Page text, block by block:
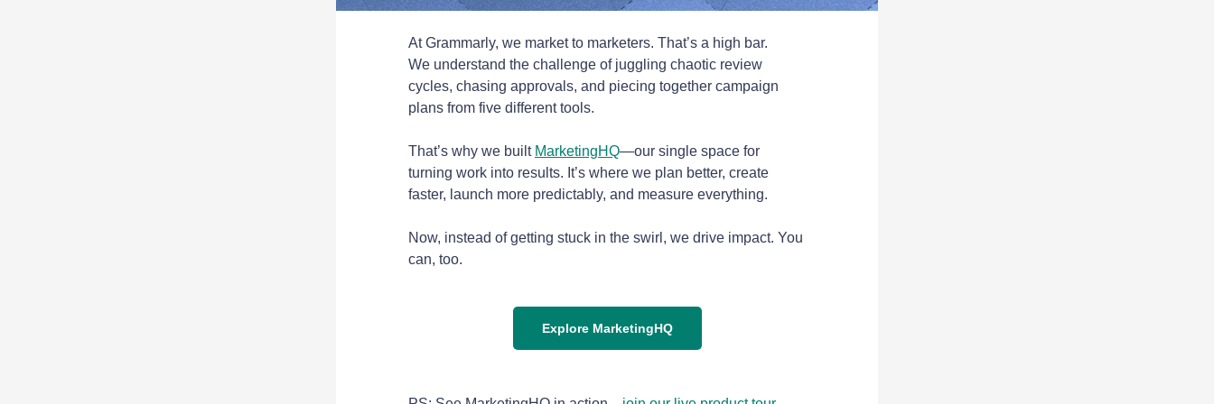
At Grammarly, we market to marketers. That’s a high bar.
We understand the challenge of juggling chaotic review
cycles, chasing approvals, and piecing together campaign
plans from five different tools.
That’s why we built MarketingHQ—our single space for
turning work into results. It’s where we plan better, create
faster, launch more predictably, and measure everything.
Now, instead of getting stuck in the swirl, we drive impact. You
can, too.
Explore MarketingHQ